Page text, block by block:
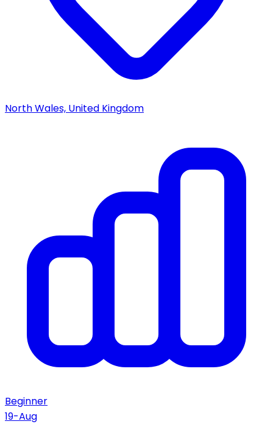
North Wales, United Kingdom
Beginner
19-Aug